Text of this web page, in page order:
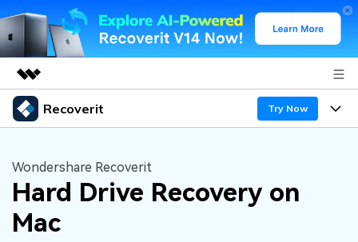
Featured Products
Utility
Overview
Solutions
About Us
Newsroom
Recoverit Try Now
Recoverit for Windows
AI
Features
Recover from Drives
Why Recoverit
Wondershare Recoverit
Hard Drive Recovery on
Mac